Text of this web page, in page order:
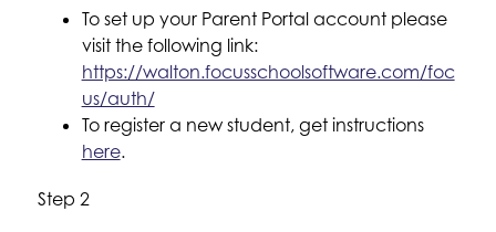
To set up your Parent Portal account please
visit the following link:
https://walton.focusschoolsoftware.com/foc
us/auth/
To register a new student, get instructions
here.
Step 2